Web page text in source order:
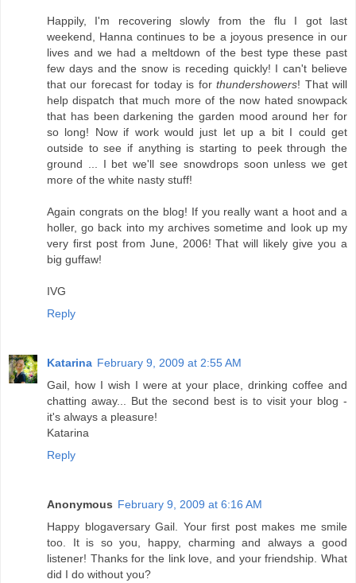
Happily, I'm recovering slowly from the flu I got last
weekend, Hanna continues to be a joyous presence in our
lives and we had a meltdown of the best type these past
few days and the snow is receding quickly! I can't believe
that our forecast for today is forthundershowers! That will
help dispatch that much more of the now hated snowpack
that has been darkening the garden mood around her for
so long! Now if work would just let up a bit I could get
outside to see if anything is starting to peek through the
ground ... I bet we'll see snowdrops soon unless we get
more of the white nasty stuff!
Again congrats on the blog! If you really want a hoot and a
holler, go back into my archives sometime and look up my
very first post from June, 2006! That will likely give you a
big guffaw!
IVG
Reply
Katarina February 9, 2009 at 2:55 AM
Gail, how I wish I were at your place, drinking coffee and
chatting away... But the second best is to visit your blog -
it's always a pleasure!
Katarina
Reply
Anonymous February 9, 2009 at 6:16 AM
Happy blogaversary Gail. Your first post makes me smile
too. It is so you, happy, charming and always a good
listener! Thanks for the link love, and your friendship. What
did I do without you?